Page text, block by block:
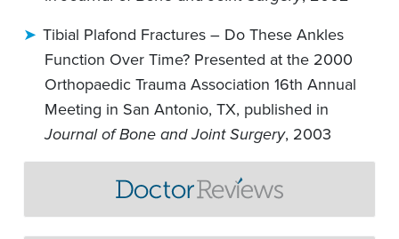
Tibial Plafond Fractures – Do These Ankles
Function Over Time? Presented at the 2000
Orthopaedic Trauma Association 16th Annual
Meeting in San Antonio, TX, published in
Journal of Bone and Joint Surgery, 2003